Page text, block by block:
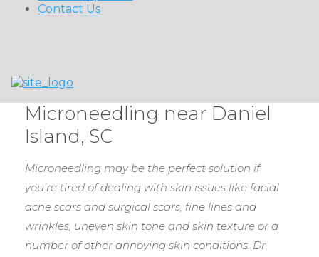
Contact Us
Microneedling near Daniel
Island, SC
Microneedling may be the perfect solution if
you’re tired of dealing with skin issues like facial
acne scars and surgical scars, fine lines and
wrinkles, uneven skin tone and skin texture or a
number of other annoying skin conditions. Dr.